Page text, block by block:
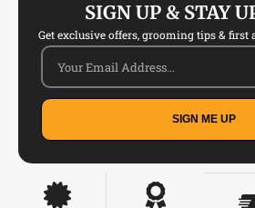
SIGN UP & STAY
Get exclusive offers, grooming tips & first
SIGN ME UP